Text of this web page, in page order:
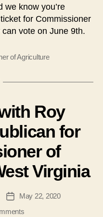
we know you’re
for Commissioner
vote on June 9th.
of Agriculture
Roy
for
of
Virginia
Post
date
May 22, 2020
on